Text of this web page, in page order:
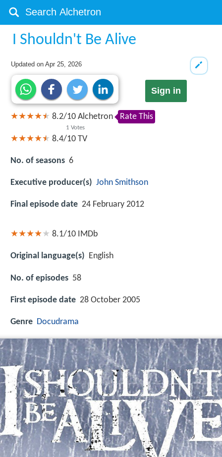
I Shouldn't Be Alive
Updated onApr 25, 2026
Sign in
8.2/10
1 Votes
Alchetron Rate This
8.4/10 TV
No. of seasons 6
Executive producer(s) John Smithson
Final episode date 24 February 2012
8.1/10 IMDb
Original language(s) English
No. of episodes 58
First episode date 28 October 2005
Genre Docudrama